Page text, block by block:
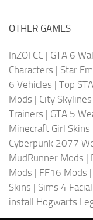
OTHER GAMES
InZOI CC | GTA 6
Characters | Star
6 Vehicles | Top
Mods | City
Trainers | GTA 5
Minecraft Girl Skins
Cyberpunk 2077
MudRunner Mods |
Mods | FF16 Mods |
Skins | Sims 4
install Hogwarts